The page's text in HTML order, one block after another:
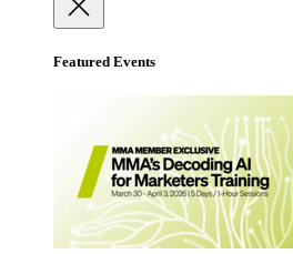
Featured Events